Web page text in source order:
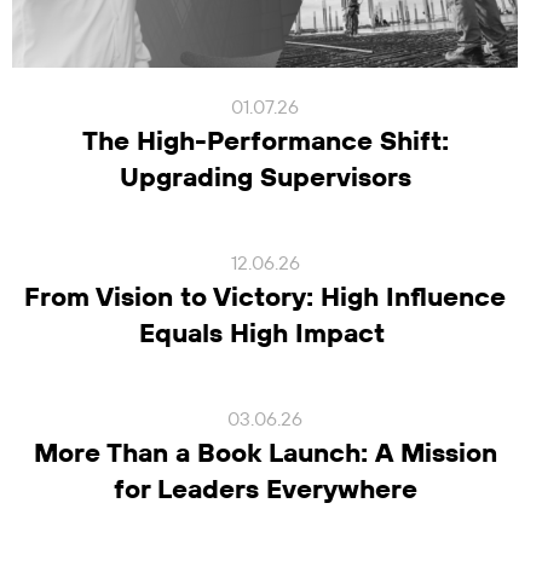
01.07.26
The High-Performance Shift:
Upgrading Supervisors
12.06.26
From Vision to Victory: High Influence
Equals High Impact
03.06.26
More Than a Book Launch: A Mission
for Leaders Everywhere